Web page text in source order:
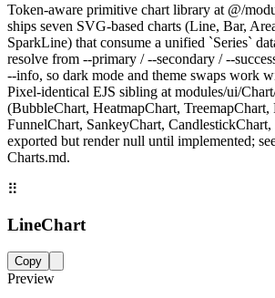
Token-aware primitive chart library at @/
ships seven SVG-based charts (Line, Bar,
SparkLine) that consume a unified `Series`
resolve from --primary / --secondary / --
--info, so dark mode and theme swaps work
Pixel-identical EJS sibling at modules/ui/
(BubbleChart, HeatmapChart, TreemapChart,
FunnelChart, SankeyChart, CandlestickChart,
exported but render null until implemented;
Charts.md.
⠿
LineChart
Copy
Preview